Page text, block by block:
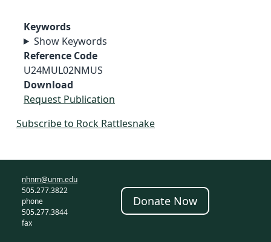
Keywords
Show Keywords
Reference Code
U24MUL02NMUS
Download
Request Publication
Subscribe to Rock Rattlesnake
nhnm@unm.edu
505.277.3822
phone
505.277.3844
fax
Donate Now